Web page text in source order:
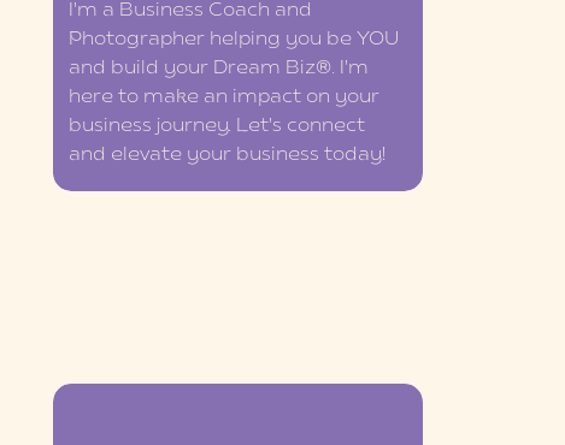
I'm a Business Coach and
Photographer helping you be YOU
and build your Dream Biz®. I'm
here to make an impact on your
business journey. Let's connect
and elevate your business today!